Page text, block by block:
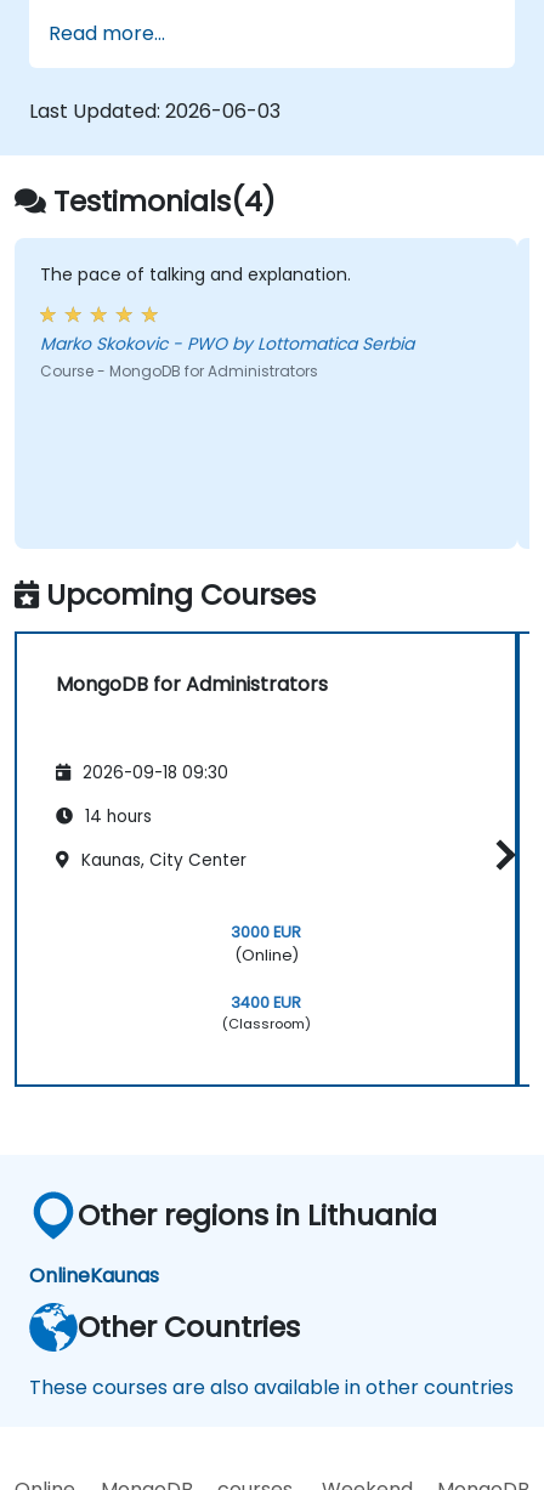
course, please contact us to arrange.
Read more...
Last Updated: 2026-06-03
Testimonials(4)
The pace of talking and explanation.
Marko Skokovic - PWO by Lottomatica Serbia
Course - MongoDB for Administrators
Upcoming Courses
MongoDB for Administrators
2026-09-18 09:30
14 hours
Kaunas, City Center
3000 EUR
(Online)
3400 EUR
(Classroom)
Other regions in Lithuania
OnlineKaunas
Other Countries
These courses are also available in other countries